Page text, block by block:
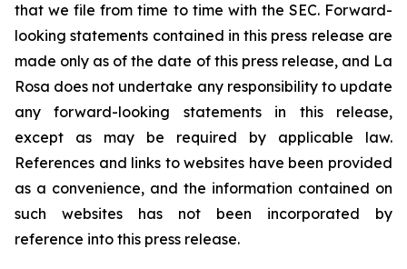
that we file from time to time with the SEC. Forward-
looking statements contained in this press release are
made only as of the date of this press release, and La
Rosa does not undertake any responsibility to update
any forward-looking statements in this release,
except as may be required by applicable law.
References and links to websites have been provided
as a convenience, and the information contained on
such websites has not been incorporated by
reference into this press release.